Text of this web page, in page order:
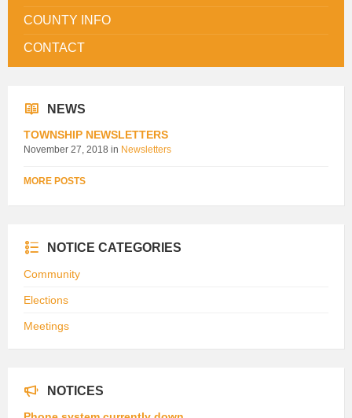
COUNTY INFO
CONTACT
NEWS
TOWNSHIP NEWSLETTERS
November 27, 2018 in Newsletters
MORE POSTS
NOTICE CATEGORIES
Community
Elections
Meetings
NOTICES